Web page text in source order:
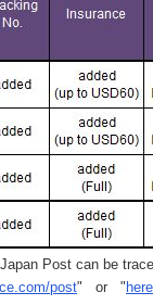
Post can be
post" or " here